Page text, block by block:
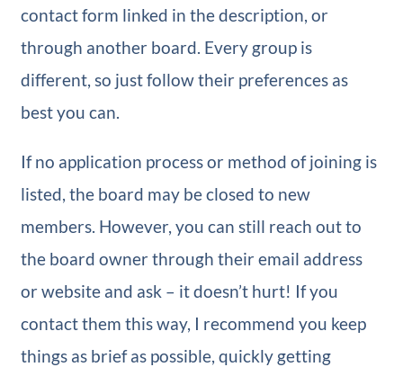
contact form linked in the description, or
through another board. Every group is
different, so just follow their preferences as
best you can.
If no application process or method of joining is
listed, the board may be closed to new
members. However, you can still reach out to
the board owner through their email address
or website and ask – it doesn’t hurt! If you
contact them this way, I recommend you keep
things as brief as possible, quickly getting